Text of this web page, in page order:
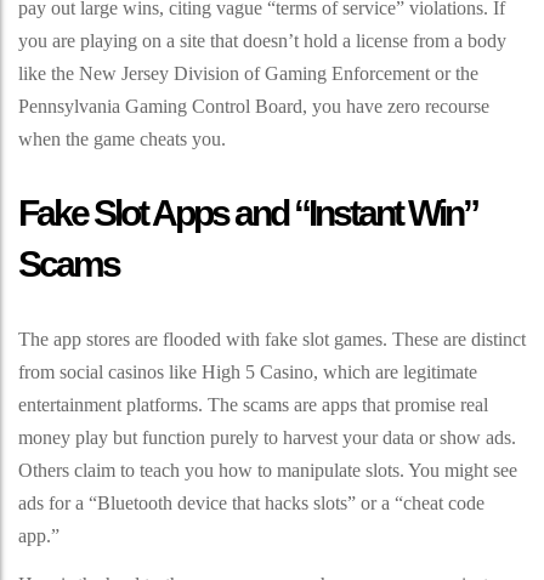
pay out large wins, citing vague “terms of service” violations. If
you are playing on a site that doesn’t hold a license from a body
like the New Jersey Division of Gaming Enforcement or the
Pennsylvania Gaming Control Board, you have zero recourse
when the game cheats you.
Fake Slot Apps and “Instant Win”
Scams
The app stores are flooded with fake slot games. These are distinct
from social casinos like High 5 Casino, which are legitimate
entertainment platforms. The scams are apps that promise real
money play but function purely to harvest your data or show ads.
Others claim to teach you how to manipulate slots. You might see
ads for a “Bluetooth device that hacks slots” or a “cheat code
app.”